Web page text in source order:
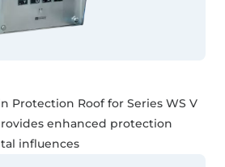
Protection Roof for Series WS V
enhanced protection
influences